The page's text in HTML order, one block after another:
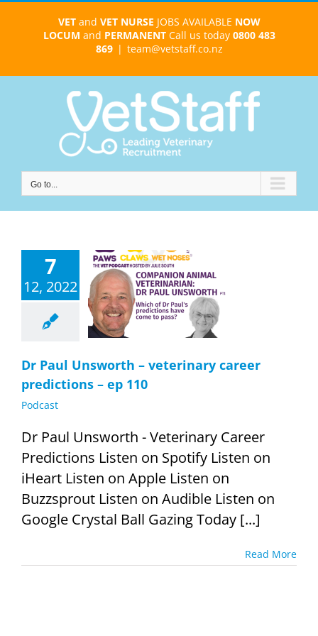
VETand VET NURSE JOBS AVAILABLE NOW
LOCUM and PERMANENTCall us today 0800 483
869 | team@vetstaff.co.nz
Go to...
7
12, 2022
Unsworth –
career
– ep 110
Dr Paul Unsworth – veterinary career
predictions – ep 110
Podcast
Dr Paul Unsworth - Veterinary Career
Predictions Listen on Spotify Listen on
iHeart Listen on Apple Listen on
Buzzsprout Listen on Audible Listen on
Google Crystal Ball Gazing Today [...]
Read More